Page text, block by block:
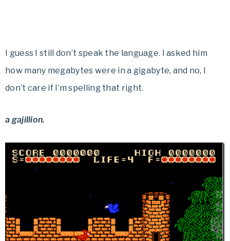
I guess I still don’t speak the language. I asked him
how many megabytes were in a gigabyte, and no, I
don’t care if I’m spelling that right.
a gajillion.